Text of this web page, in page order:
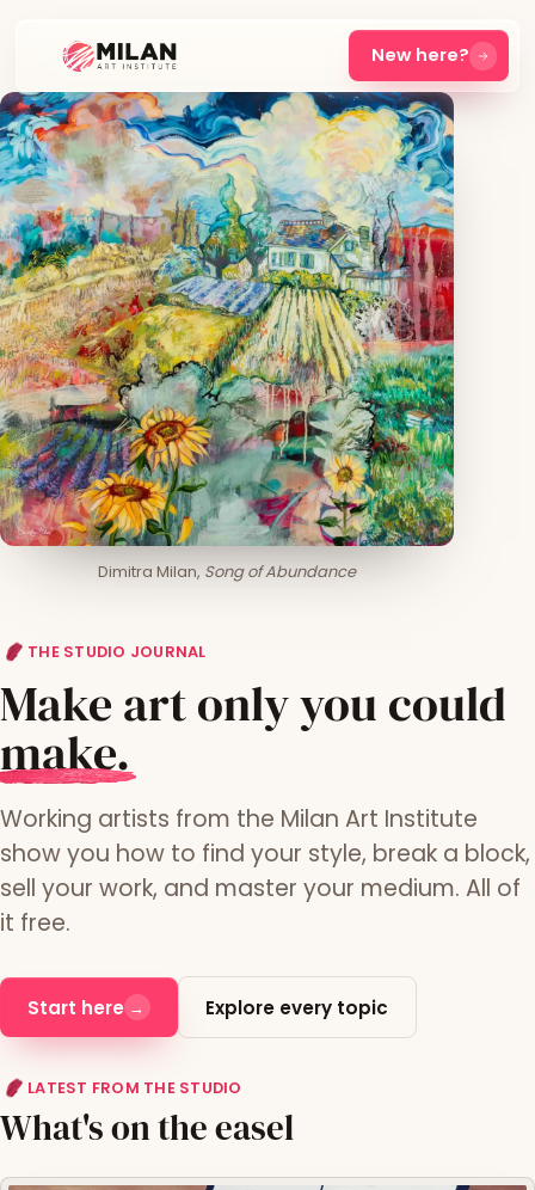
New here?
THE STUDIO JOURNAL
Make art only you could
make.
Working artists from the Milan Art Institute
show you how to find your style, break a block,
sell your work, and master your medium. All of
it free.
Start here → Explore every topic
Dimitra Milan, Song of Abundance
LATEST FROM THE STUDIO
What's on the easel